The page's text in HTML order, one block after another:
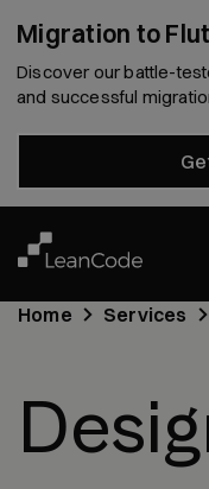
Migration to
Discover our battle-
and successful
Home Services